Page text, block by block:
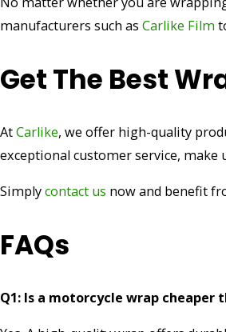
manufacturers such as Carlike Film
Get The Best
AtCarlike, we offer high-quality
exceptional customer service,
Simplycontact us now and benefit
FAQs
Q1: Is a motorcycle wrap cheaper